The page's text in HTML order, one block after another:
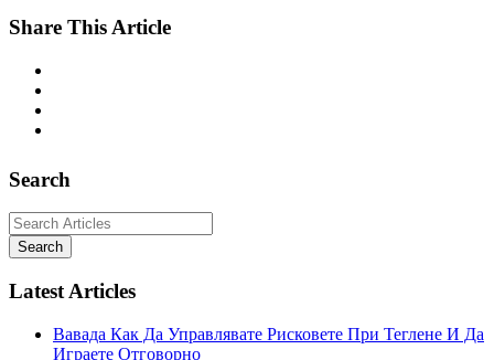
Share This Article
Search
Search
Latest Articles
Вавада Как Да Управлявате Рисковете При Теглене И Да
Играете Отговорно